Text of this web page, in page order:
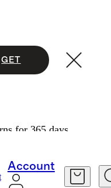
GET
for 365 days.
Account
Accessories
GLOVES